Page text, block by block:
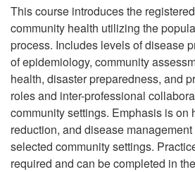
This course introduces the
community health utilizing the
process. Includes levels of disease
of epidemiology, community
health, disaster preparedness, and
roles and inter-professional
community settings. Emphasis is on
reduction, and disease
selected community settings.
required and can be completed in